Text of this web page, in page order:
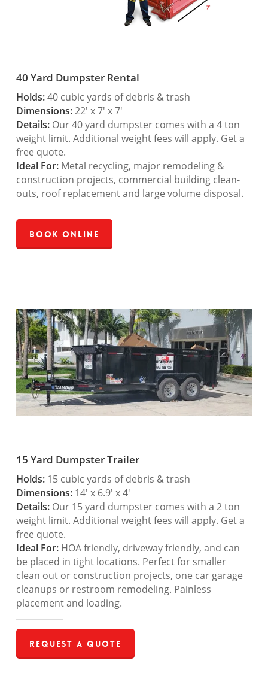
40 Yard Dumpster Rental
Holds:40 cubic yards of debris & trash
Dimensions:22′ x 7′ x 7′
Details:Our 40 yard dumpster comes with a 4 ton
weight limit. Additional weight fees will apply. Get a
free quote.
Ideal For:Metal recycling, major remodeling &
construction projects, commercial building clean-
outs, roof replacement and large volume disposal.
Book Online
15 Yard Dumpster Trailer
Holds:15 cubic yards of debris & trash
Dimensions:14′ x 6.9′ x 4′
Details:Our 15 yard dumpster comes with a 2 ton
weight limit. Additional weight fees will apply. Get a
free quote.
Ideal For:HOA friendly, driveway friendly, and can
be placed in tight locations. Perfect for smaller
clean out or construction projects, one car garage
cleanups or restroom remodeling. Painless
placement and loading.
Request a Quote